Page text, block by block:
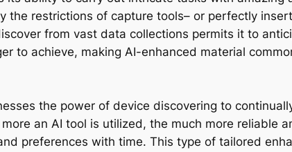
the restrictions of capture tools– or perfectly
from vast data collections permits it to
to achieve, making AI-enhanced material
the power of device discovering to
an AI tool is utilized, the much more reliable
preferences with time. This type of tailored